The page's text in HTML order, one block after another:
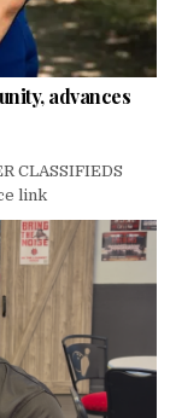
advances
CLASSIFIEDS
link